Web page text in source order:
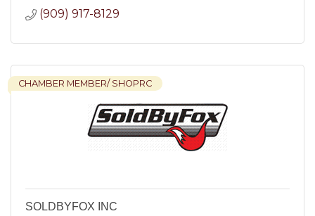
(909) 917-8129
CHAMBER MEMBER/ SHOPRC
SOLDBYFOX INC